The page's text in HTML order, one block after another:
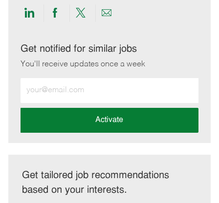
Share
LinkedIn
Share
Facebook
Share
twitter
Share
email
Get notified for similar jobs
You'll receive updates once a week
Email
address
Activate
Get tailored job recommendations
based on your interests.